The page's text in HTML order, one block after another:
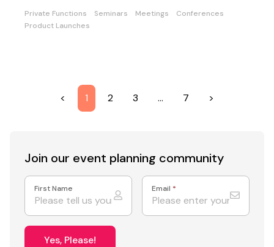
Private Functions Seminars Meetings
Conferences
Product Launches
< 1 2 3 … 7 >
Join our event planning community
First Name Email *
Yes, Please!